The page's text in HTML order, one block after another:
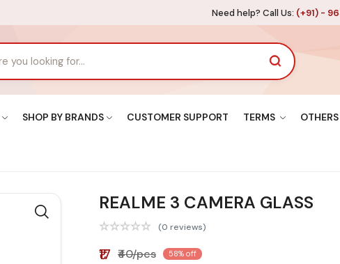
Need help? Call Us: (+91) -
SHOP BY BRANDS CUSTOMER SUPPORT TERMS OTHERS
REALME 3 CAMERA GLASS
(0 reviews)
₹17 ₹40/pcs 58% off